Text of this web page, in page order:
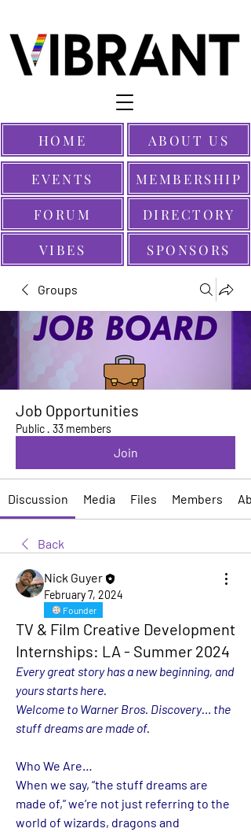
EVENTS
SPONSORS
MEMBERSHIP
HOME
FORUM
ABOUT US
VIBES
DIRECTORY
Groups
Job Opportunities
Public · 33 members
Join
Discussion Media Files Members
Back
Nick Guyer
February 7, 2024
Founder
TV & Film Creative Development
Internships: LA - Summer 2024
Every great story has a new beginning, and
yours starts here.
Welcome to Warner Bros. Discovery… the
stuff dreams are made of.
Who We Are…
When we say, “the stuff dreams are
made of,” we’re not just referring to the
world of wizards, dragons and